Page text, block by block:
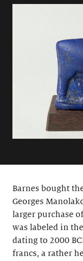
Barnes bought
Georges
larger purchase
was labeled in
dating to 2000
francs, a rather